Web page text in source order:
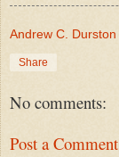
Andrew C. Durston
Share
No comments:
Post a Comment